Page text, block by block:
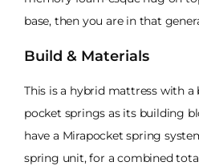
base, then you are in that
Build & Materials
This is a hybrid mattress with a
pocket springs as its building
have a Mirapocket spring
spring unit, for a combined